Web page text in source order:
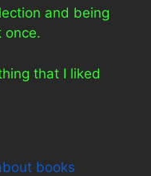
and being
once.
that I liked
books